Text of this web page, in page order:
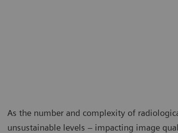
As the number and complexity of
unsustainable levels – impacting image